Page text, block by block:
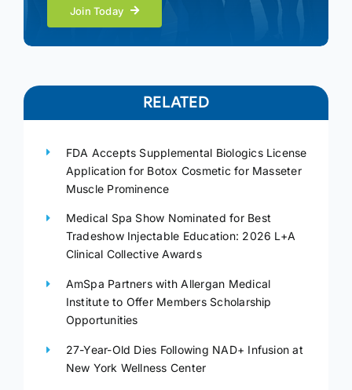
Join Today
RELATED
FDA Accepts Supplemental Biologics License
Application for Botox Cosmetic for Masseter
Muscle Prominence
Medical Spa Show Nominated for Best
Tradeshow Injectable Education: 2026 L+A
Clinical Collective Awards
AmSpa Partners with Allergan Medical
Institute to Offer Members Scholarship
Opportunities
27-Year-Old Dies Following NAD+ Infusion at
New York Wellness Center